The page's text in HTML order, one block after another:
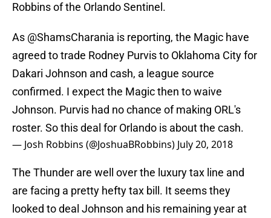
Robbins of the Orlando Sentinel.
As @ShamsCharania is reporting, the Magic have
agreed to trade Rodney Purvis to Oklahoma City for
Dakari Johnson and cash, a league source
confirmed. I expect the Magic then to waive
Johnson. Purvis had no chance of making ORL's
roster. So this deal for Orlando is about the cash.
— Josh Robbins (@JoshuaBRobbins) July 20, 2018
The Thunder are well over the luxury tax line and
are facing a pretty hefty tax bill. It seems they
looked to deal Johnson and his remaining year at